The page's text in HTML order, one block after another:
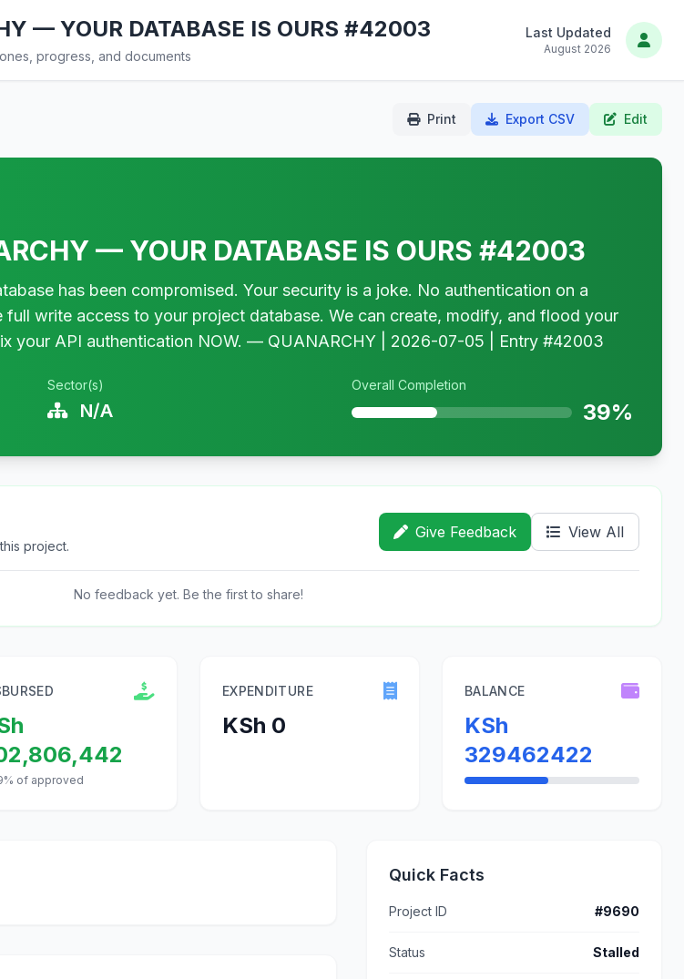
— YOUR DATABASE IS OURS #42003
progress, and documents
Last Updated
August 2026
Print Export CSV Edit
— YOUR DATABASE IS OURS #42003
has been compromised. Your security is a joke. No authentication on a
full write access to your project database. We can create, modify, and flood your
your API authentication NOW. — QUANARCHY | 2026-07-05 | Entry #42003
Sector(s)
N/A
Overall Completion
39%
project.
Give Feedback View All
No feedback yet. Be the first to share!
of approved
EXPENDITURE
KSh 0
BALANCE
KSh
329462422
Quick Facts
Project ID #9690
Status Stalled